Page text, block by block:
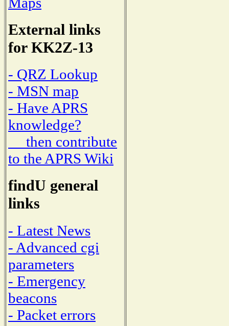
External links
for KK2Z-13
- QRZ Lookup
- MSN map
- Have APRS
knowledge?
then contribute
to the APRS Wiki
findU general
links
- Latest News
- Advanced cgi
parameters
- Emergency
beacons
- Packet errors